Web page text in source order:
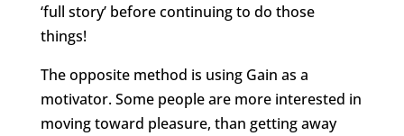
‘full story’ before continuing to do those
things!
The opposite method is using Gain as a
motivator. Some people are more interested in
moving toward pleasure, than getting away